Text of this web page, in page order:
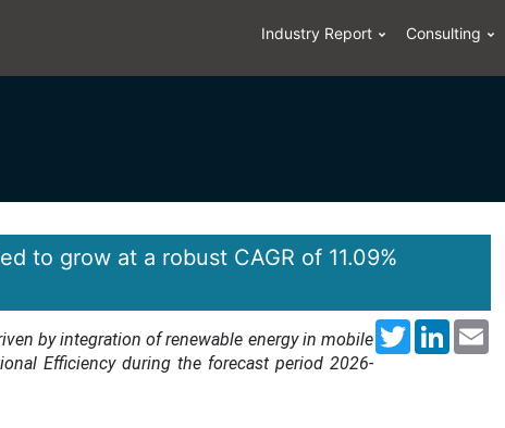
Industry Report Consulting
to grow at a robust CAGR of 11.09%
TwitterLinkedIn
by integration of renewable energy in mobile
Efficiency during the forecast period 2026-